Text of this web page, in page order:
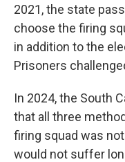
2021, the state
choose the firing
in addition to the
Prisoners
In 2024, the South
that all three
firing squad was
would not suffer